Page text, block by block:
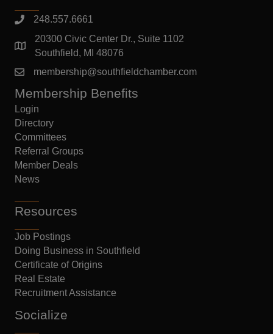
248.557.6661
20300 Civic Center Dr., Suite 1102
Southfield, MI 48076
membership@southfieldchamber.com
Membership Benefits
Login
Directory
Committees
Referral Groups
Member Deals
News
Resources
Job Postings
Doing Business in Southfield
Certificate of Origins
Real Estate
Recruitment Assistance
Socialize